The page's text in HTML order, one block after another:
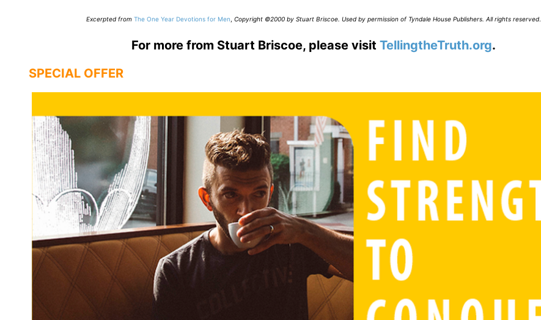
Excerpted from The One Year Devotions for Men Copyright ©2000 by Stuart Briscoe. Used by permission of Tyndale House Publishers. All rights reserved.
For more from Stuart Briscoe, please visit TellingtheTruth.org.
SPECIAL OFFER